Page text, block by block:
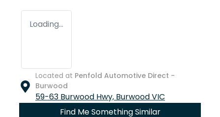
Loading...
Located at Penfold Automotive Direct -
Burwood
59-63 Burwood Hwy, BurwoodVIC
Find Me Something Similar